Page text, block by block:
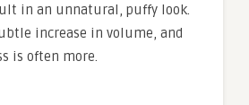
in an unnatural, puffy look.
increase in volume, and
is often more.